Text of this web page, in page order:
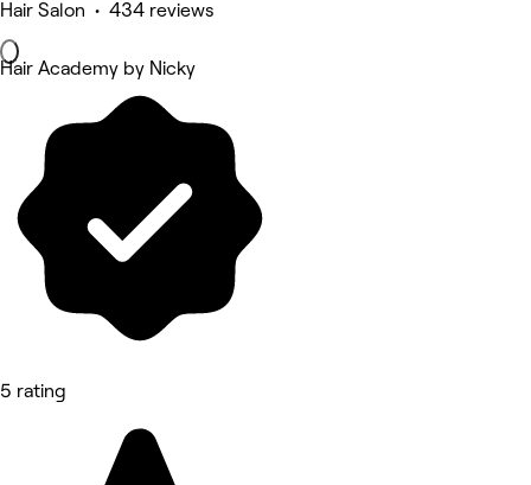
Hair Salon • 434 reviews
Hair Academy by Nicky
5 rating